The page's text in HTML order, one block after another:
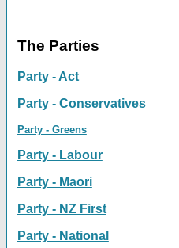
The Parties
Party - Act
Party - Conservatives
Party - Greens
Party - Labour
Party - Maori
Party - NZ First
Party - National